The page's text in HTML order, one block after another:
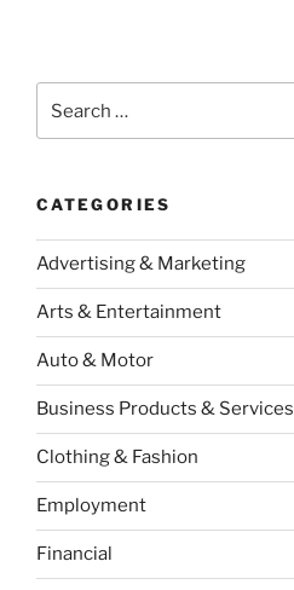
for:
CATEGORIES
Advertising & Marketing
Arts & Entertainment
Auto & Motor
Business Products & Services
Clothing & Fashion
Employment
Financial